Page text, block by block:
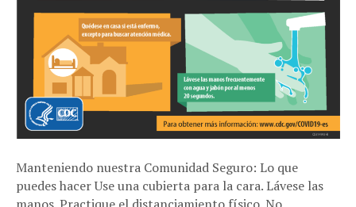
Manteniendo nuestra Comunidad Seguro: Lo que
puedes hacer Use una cubierta para la cara. Lávese las
manos. Practique el distanciamiento físico. No